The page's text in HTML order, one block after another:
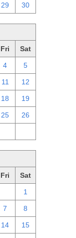
29 30
Fri Sat
4 5
11 12
18 19
25 26
Fri Sat
1
7 8
14 15